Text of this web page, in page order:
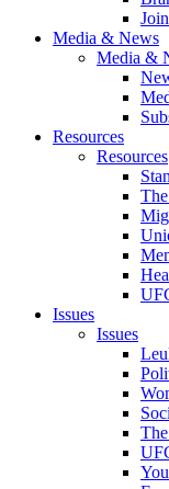
Media & News
Media &
Resources
Resources
Issues
Issues